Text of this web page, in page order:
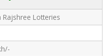
Rajshree Lotteries